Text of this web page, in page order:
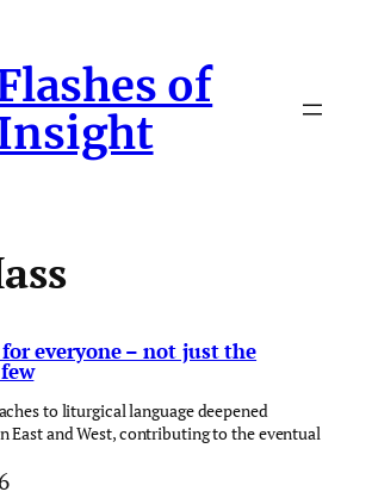
of
everyone – not just the
to liturgical language deepened
East and West, contributing to the eventual